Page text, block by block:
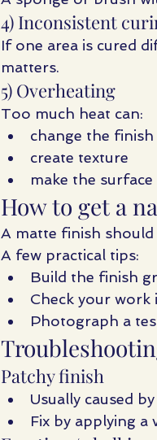
4) Inconsistent
If one area is cured
matters.
5) Overheating
Too much heat can:
change the finish
create texture
make the
How to get a
A matte finish
A few practical tips:
Build the finish
Check your work
Photograph a
Patchy finish
Usually caused
Fix by applying a